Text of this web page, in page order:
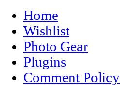
Home
Wishlist
Photo Gear
Plugins
Comment Policy